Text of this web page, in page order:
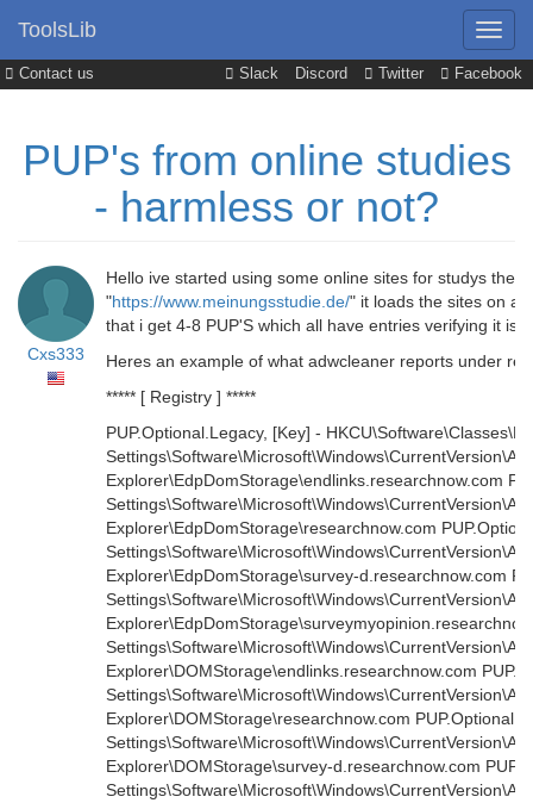
Contact us Slack Discord Twitter Facebook
ToolsLib
PUP's from online studies
- harmless or not?
Cxs333
Hello ive started using some online sites for studys the
"https://www.meinungsstudie.de/" it loads the sites on a
that i get 4-8 PUP'S which all have entries verifying it
Heres an example of what adwcleaner reports under
***** [ Registry ] *****
PUP.Optional.Legacy, [Key] -
Explorer\EdpDomStorage\endlinks.researchnow.com
Explorer\EdpDomStorage\researchnow.com
Explorer\EdpDomStorage\survey-d.researchnow.com
Explorer\DOMStorage\endlinks.researchnow.com
Explorer\DOMStorage\researchnow.com
Explorer\DOMStorage\survey-d.researchnow.com